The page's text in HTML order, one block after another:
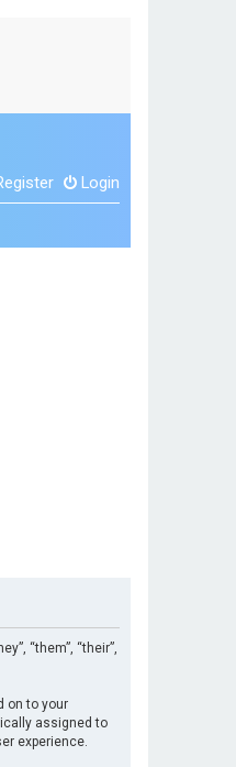
Login
“them”, “their”,
on to your
assigned to
experience.